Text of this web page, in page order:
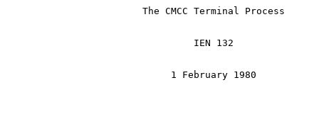
                        The CMCC Terminal Process
                                 IEN 132
                             1 February 1980